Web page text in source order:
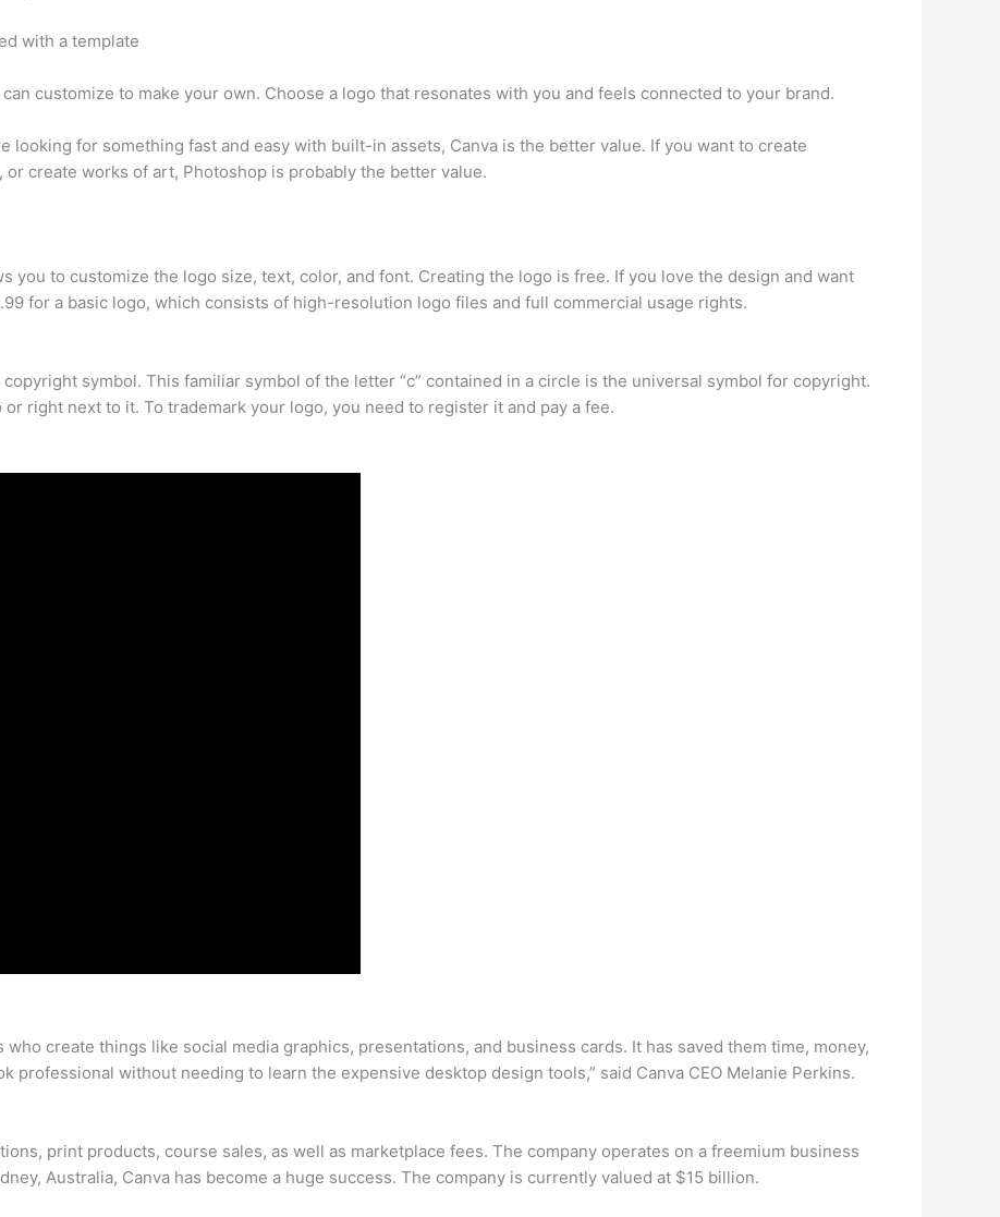
with a template
customize to make your own. Choose a logo that resonates with you and feels connected to your brand.
looking for something fast and easy with built-in assets, Canva is the better value. If you want to create
create works of art, Photoshop is probably the better value.
you to customize the logo size, text, color, and font. Creating the logo is free. If you love the design and want
for a basic logo, which consists of high-resolution logo files and full commercial usage rights.
symbol. This familiar symbol of the letter “c” contained in a circle is the universal symbol for copyright.
right next to it. To trademark your logo, you need to register it and pay a fee.
create things like social media graphics, presentations, and business cards. It has saved them time, money,
professional without needing to learn the expensive desktop design tools,” said Canva CEO Melanie Perkins.
print products, course sales, as well as marketplace fees. The company operates on a freemium business
Australia, Canva has become a huge success. The company is currently valued at $15 billion.